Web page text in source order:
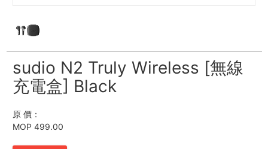
sudio N2 Truly Wireless [無線
充電盒] Black
原 價：
MOP 499.00